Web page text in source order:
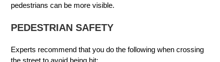
pedestrians can be more visible.
PEDESTRIAN SAFETY
Experts recommend that you do the following when crossing
the street to avoid being hit: